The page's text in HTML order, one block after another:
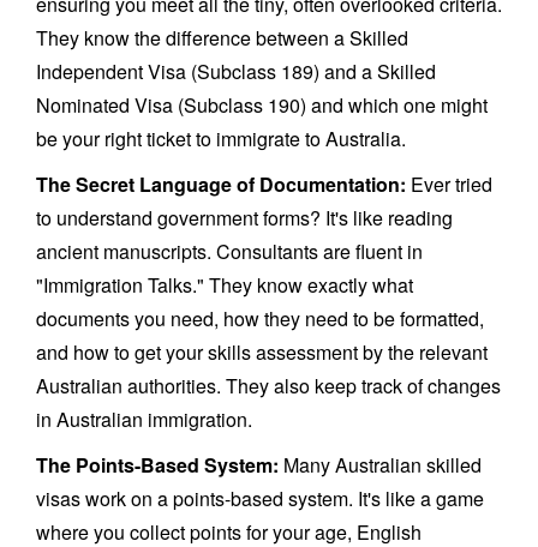
They know the difference between a Skilled
Independent Visa (Subclass 189) and a Skilled
Nominated Visa (Subclass 190) and which one might
be your right ticket to immigrate to Australia.
The Secret Language of Documentation: Ever tried
to understand government forms? It's like reading
ancient manuscripts. Consultants are fluent in
"Immigration Talks." They know exactly what
documents you need, how they need to be formatted,
and how to get your skills assessment by the relevant
Australian authorities. They also keep track of changes
in Australian immigration.
The Points-Based System: Many Australian skilled
visas work on a points-based system. It's like a game
where you collect points for your age, English